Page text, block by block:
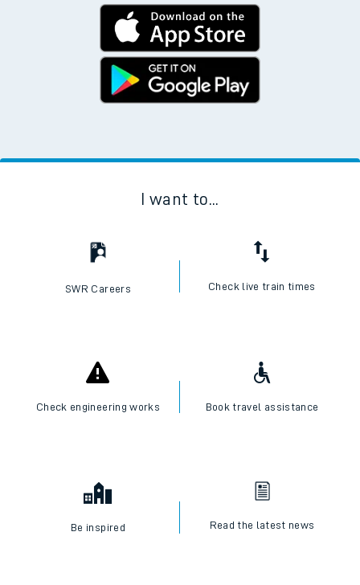
I want to...
SWR Careers Check live train times
Check engineering works Book travel assistance
Be inspired Read the latest news